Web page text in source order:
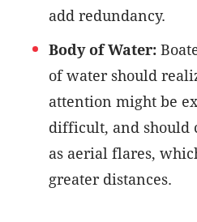
add redundancy.
Body of Water:
of water should
attention might be
difficult, and should
as aerial flares,
greater distances.